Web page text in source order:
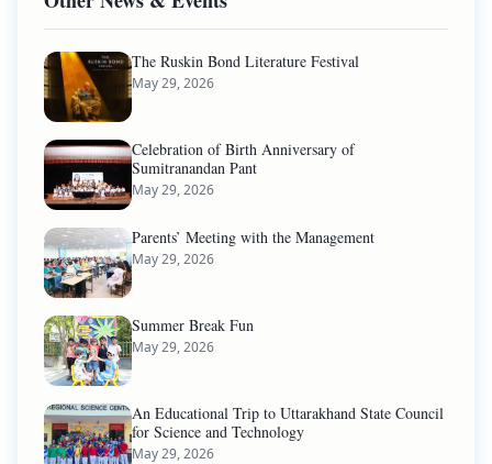
The Ruskin Bond Literature Festival
May 29, 2026
Celebration of Birth Anniversary of
Sumitranandan Pant
May 29, 2026
Parents’ Meeting with the Management
May 29, 2026
Summer Break Fun
May 29, 2026
An Educational Trip to Uttarakhand State Council
for Science and Technology
May 29, 2026